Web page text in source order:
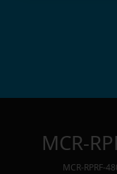
MCR-
MCR-RPRF-